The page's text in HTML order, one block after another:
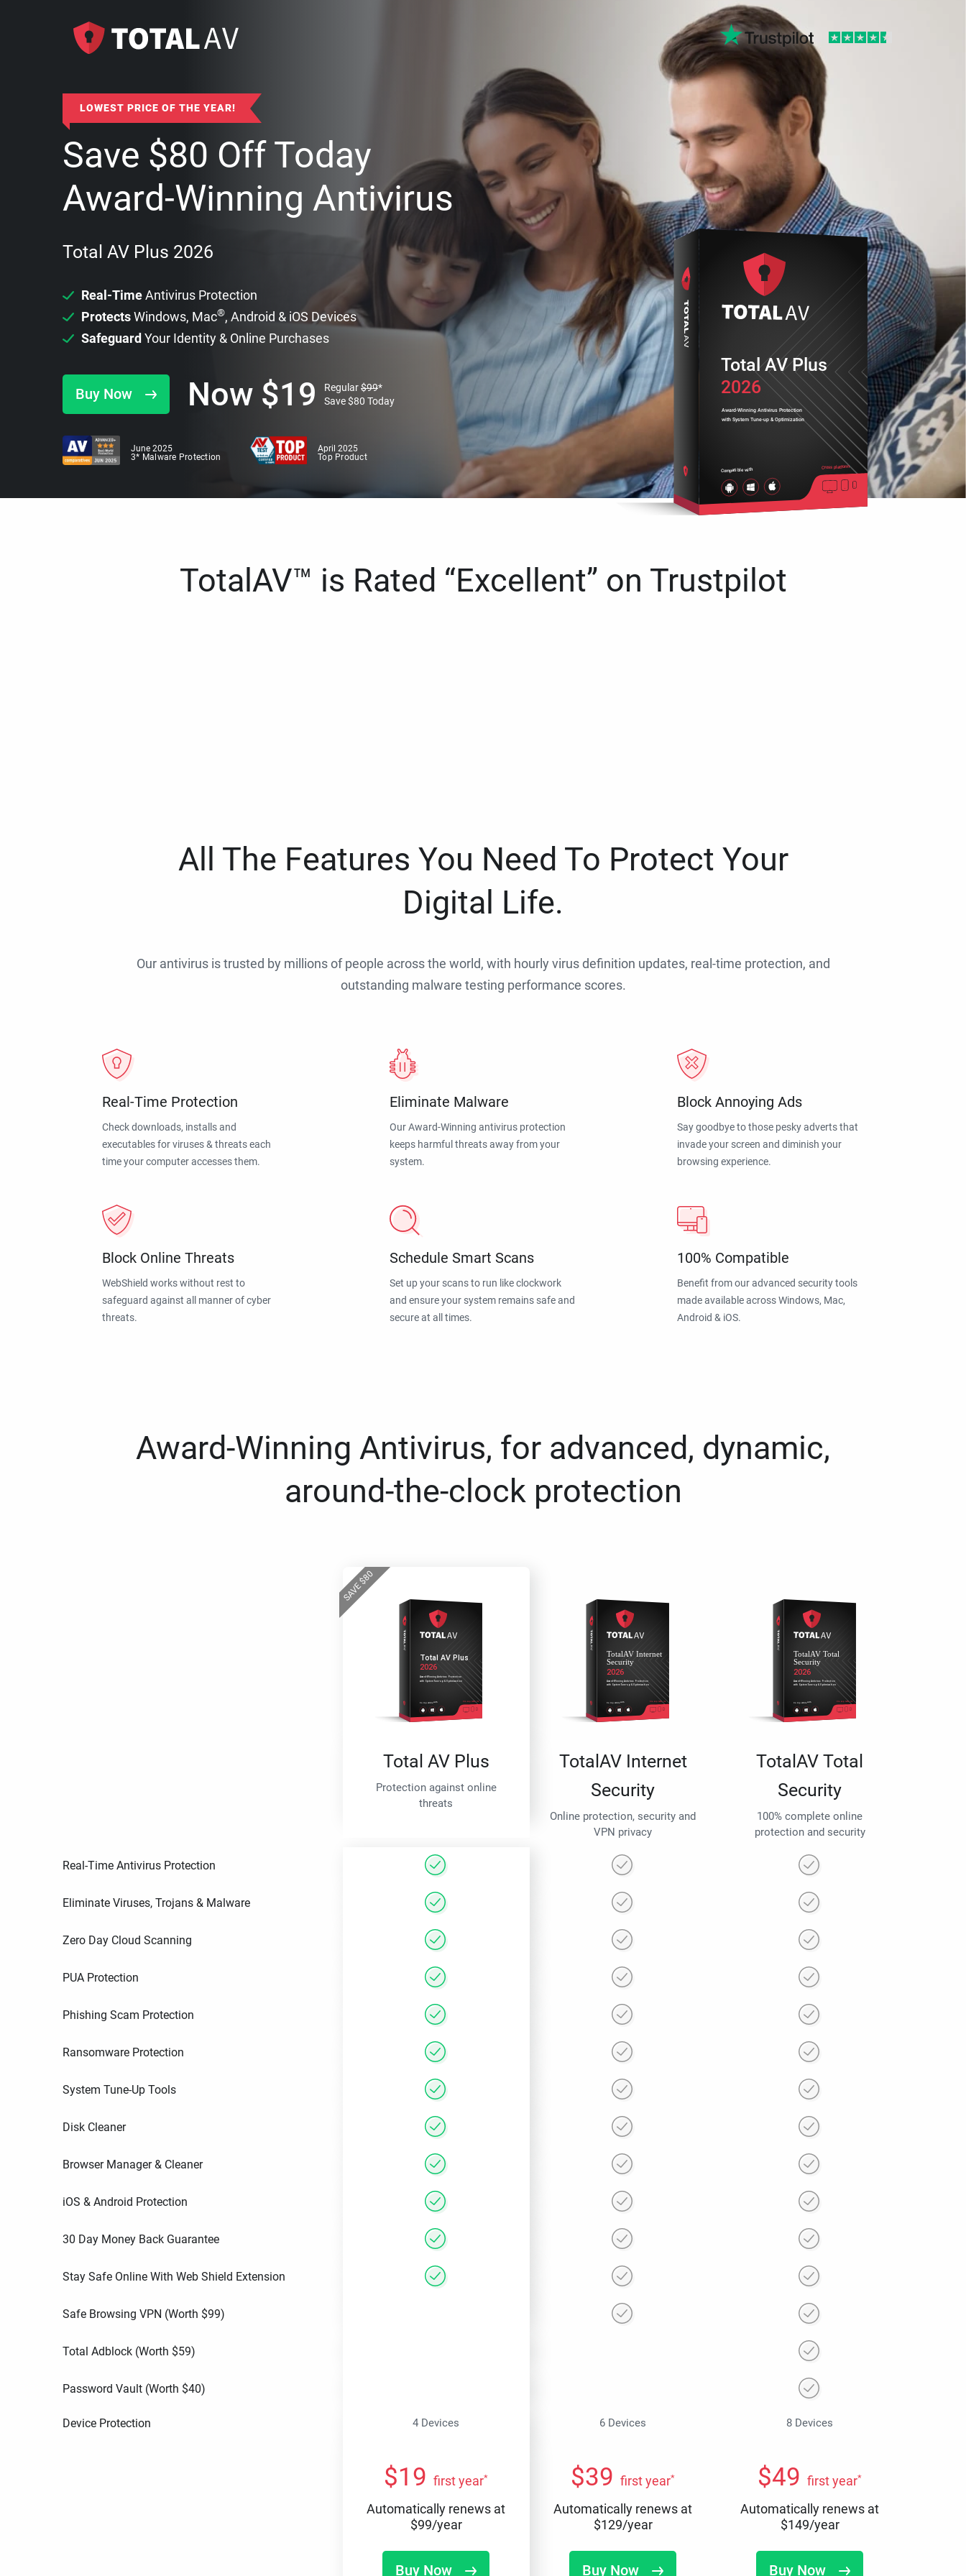
LOWEST PRICE OF THE YEAR!
Save $80 Off Today
Award-Winning Antivirus
Total AV Plus 2026
Real-TimeAntivirus Protection
ProtectsWindows, Mac®, Android & iOS Devices
Safeguard Your Identity & Online Purchases
Buy Now Now $19 Regular$99*
Save$80 Today
June 2025
3* Malware Protection
April 2025
Top Product
2026
Award-Winning Antivirus Protection
with System Tune-up & Optimization
Compatible with Cross platform
Total AV Plus
TotalAV™ is Rated “Excellent” on Trustpilot
All The Features You Need To Protect Your
Digital Life.
Our antivirus is trusted by millions of people across the world, with hourly virus definition updates, real-time protection, and
outstanding malware testing performance scores.
Real-Time Protection
Check downloads, installs and
executables for viruses & threats each
time your computer accesses them.
Eliminate Malware
Our Award-Winning antivirus protection
keeps harmful threats away from your
system.
Block Annoying Ads
Say goodbye to those pesky adverts that
invade your screen and diminish your
browsing experience.
Block Online Threats
WebShield works without rest to
safeguard against all manner of cyber
threats.
Schedule Smart Scans
Set up your scans to run like clockwork
and ensure your system remains safe and
secure at all times.
100% Compatible
Benefit from our advanced security tools
made available across Windows, Mac,
Android & iOS.
Award-Winning Antivirus, for advanced, dynamic,
around-the-clock protection
SAVE$
80
Total AV Plus
Protection against online
threats
TotalAV Internet
Security
Online protection, security and
VPN privacy
TotalAV Total
Security
100% complete online
protection and security
Real-Time Antivirus Protection
Eliminate Viruses, Trojans & Malware
Zero Day Cloud Scanning
PUA Protection
Phishing Scam Protection
Ransomware Protection
System Tune-Up Tools
Disk Cleaner
Browser Manager & Cleaner
iOS & Android Protection
30 Day Money Back Guarantee
Stay Safe Online With Web Shield Extension
Safe Browsing VPN (Worth $99)
Total Adblock (Worth $59)
Password Vault (Worth $40)
Device Protection 4 Devices 6 Devices 8 Devices
$19 first year*
Automatically renews at
$99/year
Buy Now
$39 first year*
Automatically renews at
$129/year
Buy Now
$49 first year*
Automatically renews at
$149/year
Buy Now